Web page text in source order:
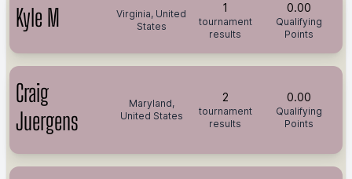
Kyle M
Virginia, United
States
1
tournament
results
0.00
Qualifying
Points
Craig
Juergens
Maryland,
United States
2
tournament
results
0.00
Qualifying
Points